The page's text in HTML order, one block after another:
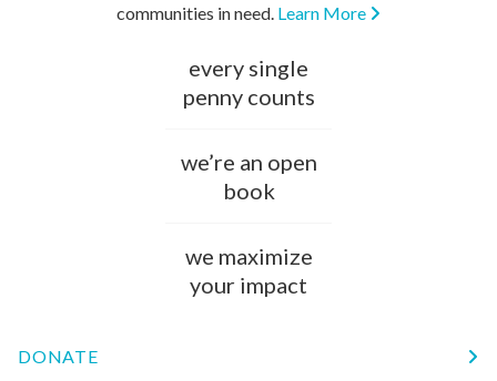
communities in need. Learn More
every single
penny counts
we’re an open
book
we maximize
your impact
DONATE